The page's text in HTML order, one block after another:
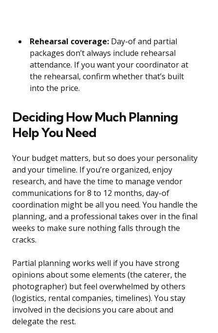
Rehearsal coverage: Day-of and partial
packages don’t always include rehearsal
attendance. If you want your coordinator at
the rehearsal, confirm whether that’s built
into the price.
Deciding How Much Planning
Help You Need
Your budget matters, but so does your personality
and your timeline. If you’re organized, enjoy
research, and have the time to manage vendor
communications for 8 to 12 months, day-of
coordination might be all you need. You handle the
planning, and a professional takes over in the final
weeks to make sure nothing falls through the
cracks.
Partial planning works well if you have strong
opinions about some elements (the caterer, the
photographer) but feel overwhelmed by others
(logistics, rental companies, timelines). You stay
involved in the decisions you care about and
delegate the rest.